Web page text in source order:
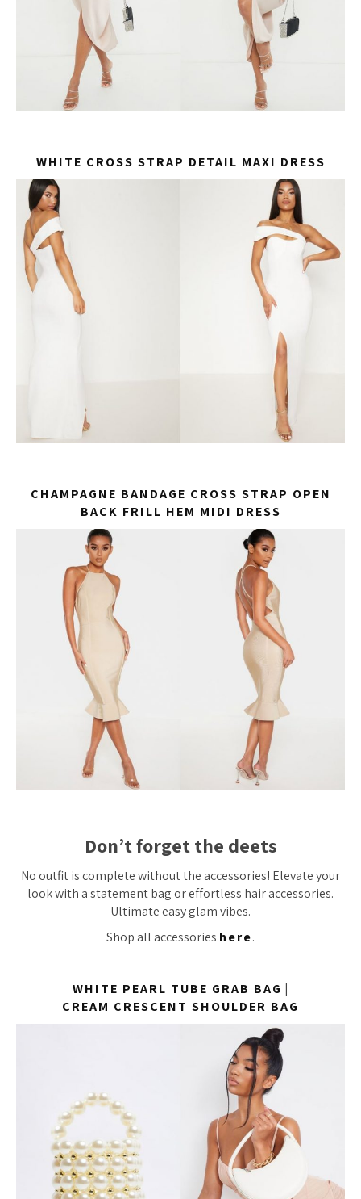
WHITE CROSS STRAP DETAIL MAXI DRESS
CHAMPAGNE BANDAGE CROSS STRAP OPEN
BACK FRILL HEM MIDI DRESS
Don’t forget the deets
No outfit is complete without the accessories! Elevate your
look with a statement bag or effortless hair accessories.
Ultimate easy glam vibes.
Shop all accessories here.
WHITE PEARL TUBE GRAB BAG |
CREAM CRESCENT SHOULDER BAG